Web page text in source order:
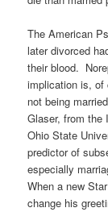
The American
later divorced
their blood.
implication is, of
not being
Glaser, from the
Ohio State
predictor of
especially
When a new
change his